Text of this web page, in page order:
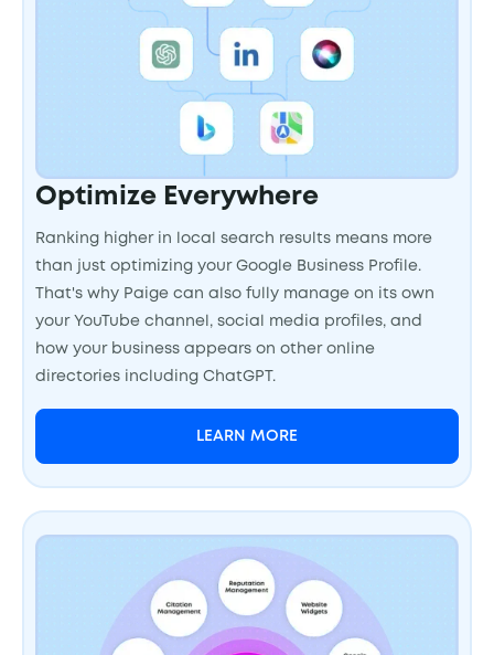
Optimize Everywhere
Ranking higher in local search results means more
than just optimizing your Google Business Profile.
That's why Paige can also fully manage on its own
your YouTube channel, social media profiles, and
how your business appears on other online
directories including ChatGPT.
LEARN MORE